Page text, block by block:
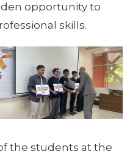
opportunity to
skills.
the students at the